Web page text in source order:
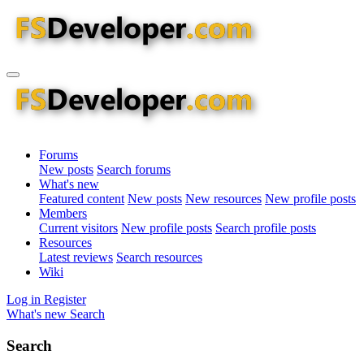
Forums
New posts Search forums
What's new
Featured content New posts New resources New profile posts
Members
Current visitors New profile posts Search profile posts
Resources
Latest reviews Search resources
Wiki
Log in Register
What's new Search
Search